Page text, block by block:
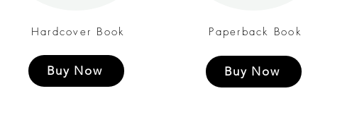
Hardcover Book
Buy Now
Paperback Book
Buy Now